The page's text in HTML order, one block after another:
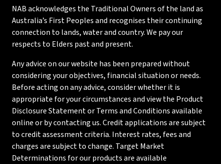
NAB acknowledges the Traditional Owners of the land as
Australia’s First Peoples and recognises their continuing
connection to lands, water and country. We pay our
respects to Elders past and present.
Any advice on our website has been prepared without
considering your objectives, financial situation or needs.
Before acting on any advice, consider whether it is
appropriate for your circumstances and view the Product
Disclosure Statement or Terms and Conditions available
online or by contacting us. Credit applications are subject
to credit assessment criteria. Interest rates, fees and
charges are subject to change. Target Market
Determinations for our products are available